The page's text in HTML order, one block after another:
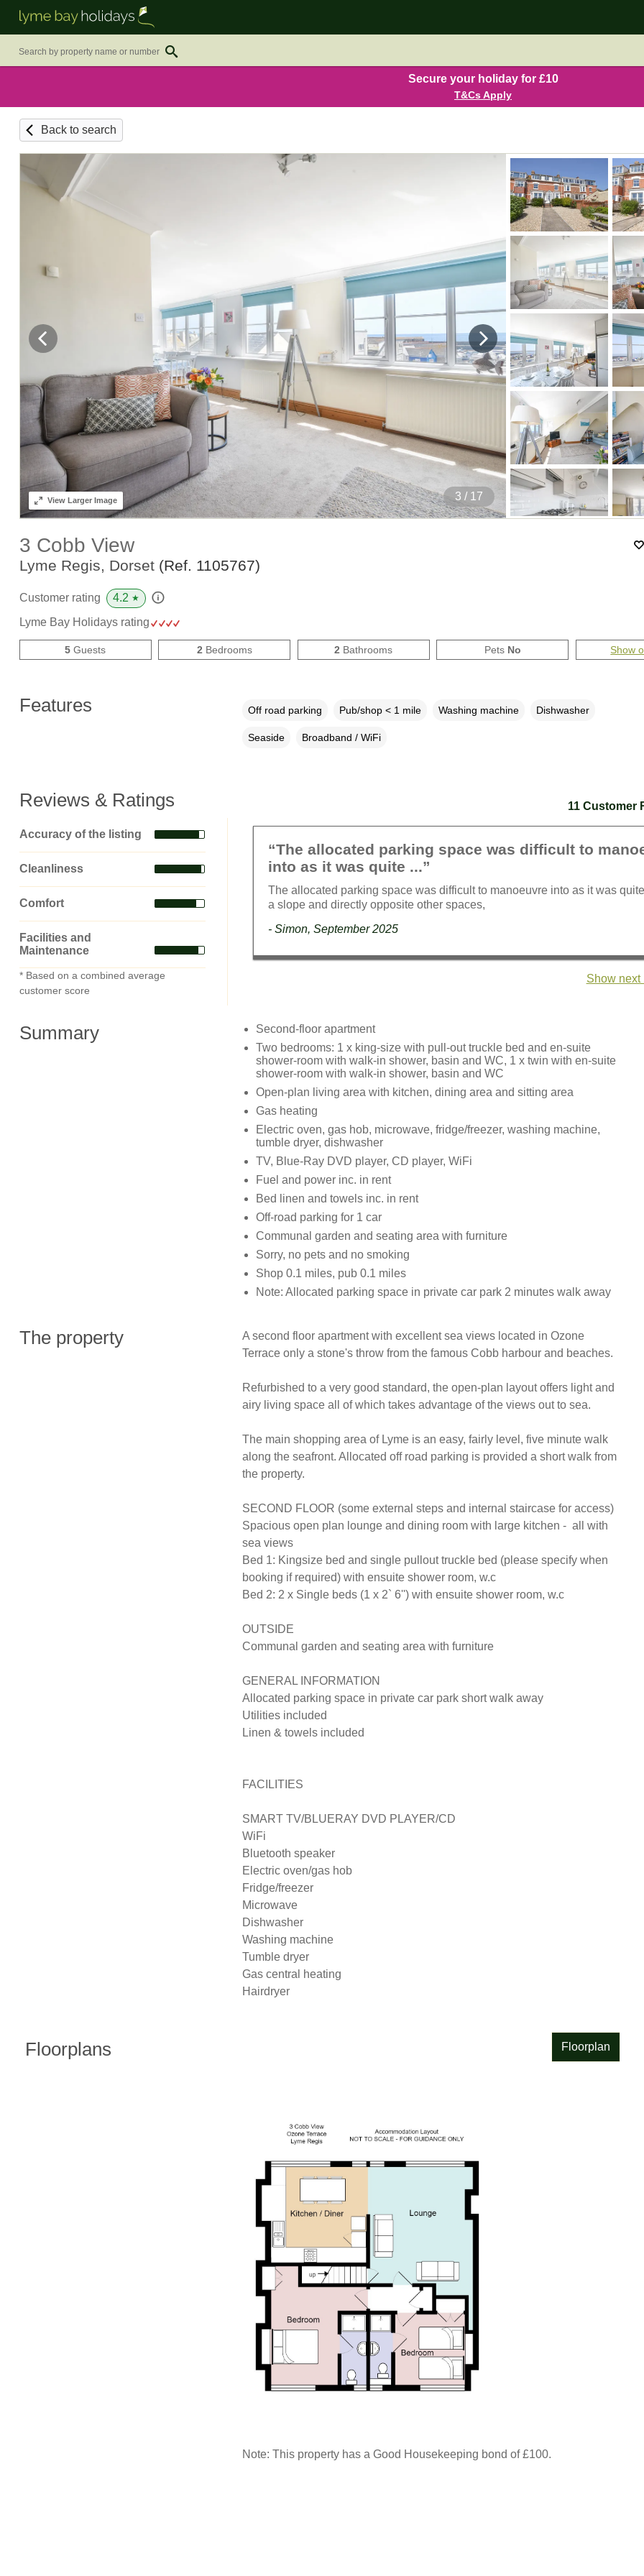
Secure your holiday for £10
T&Cs Apply
Back to search
4 / 17
ViewLarger Image
3 Cobb View
Lyme Regis, Dorset (Ref. 1105767)
Customer rating 4.2 ★
Lyme Bay Holidays rating
5 Guests 2 Bedrooms 2 Bathrooms Pets No Show
Features Off road parking Pub/shop < 1 mile Washing machine Dishwasher
Seaside Broadband / WiFi
Reviews & Ratings
Accuracy of the listing
Cleanliness
Comfort
Facilities and
Maintenance
* Based on a combined average
customer score
11 Customer
“The allocated parking space was difficult to
into as it was quite ...”
The allocated parking space was difficult to manoeuvre into as it was
a slope and directly opposite other spaces,
- Simon, September 2025
Show next
Summary
Second-floor apartment
Two bedrooms: 1 x king-size with pull-out truckle bed and en-suite
shower-room with walk-in shower, basin and WC, 1 x twin with en-suite
shower-room with walk-in shower, basin and WC
Open-plan living area with kitchen, dining area and sitting area
Gas heating
Electric oven, gas hob, microwave, fridge/freezer, washing machine,
tumble dryer, dishwasher
TV, Blue-Ray DVD player, CD player, WiFi
Fuel and power inc. in rent
Bed linen and towels inc. in rent
Off-road parking for 1 car
Communal garden and seating area with furniture
Sorry, no pets and no smoking
Shop 0.1 miles, pub 0.1 miles
Note: Allocated parking space in private car park 2 minutes walk away
The property
A second floor apartment with excellent sea views located in Ozone
Terrace only a stone's throw from the famous Cobb harbour and beaches.
Refurbished to a very good standard, the open-plan layout offers light and
airy living space all of which takes advantage of the views out to sea.
The main shopping area of Lyme is an easy, fairly level, five minute walk
along the seafront. Allocated off road parking is provided a short walk from
the property.
SECOND FLOOR (some external steps and internal staircase for access)
Spacious open plan lounge and dining room with large kitchen -  all with
sea views
Bed 1: Kingsize bed and single pullout truckle bed (please specify when
booking if required) with ensuite shower room, w.c
Bed 2: 2 x Single beds (1 x 2` 6'') with ensuite shower room, w.c
OUTSIDE
Communal garden and seating area with furniture
GENERAL INFORMATION
Allocated parking space in private car park short walk away
Utilities included
Linen & towels included
FACILITIES
SMART TV/BLUERAY DVD PLAYER/CD
WiFi
Bluetooth speaker
Electric oven/gas hob
Fridge/freezer
Microwave
Dishwasher
Washing machine
Tumble dryer
Gas central heating
Hairdryer
Floorplans Floorplan
Note: This property has a Good Housekeeping bond of £100.